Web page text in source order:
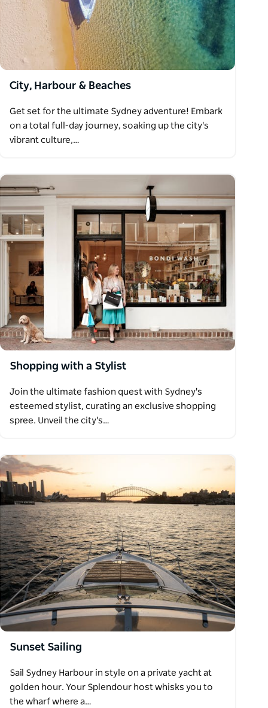
City, Harbour & Beaches
Get set for the ultimate Sydney adventure! Embark
on a total full-day journey, soaking up the city's
vibrant culture,…
Shopping with a Stylist
Join the ultimate fashion quest with Sydney's
esteemed stylist, curating an exclusive shopping
spree. Unveil the city's…
Sunset Sailing
Sail Sydney Harbour in style on a private yacht at
golden hour. Your Splendour host whisks you to
the wharf where a…